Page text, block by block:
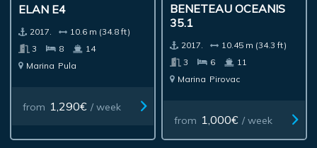
ELAN E4
2017.
10.6 m (34.8 ft)
3
8
14
Marina Pula
from 1,290€ / week
BENETEAU OCEANIS
35.1
2017.
10.45 m (34.3 ft)
3
6
11
Marina Pirovac
from 1,000€ / week